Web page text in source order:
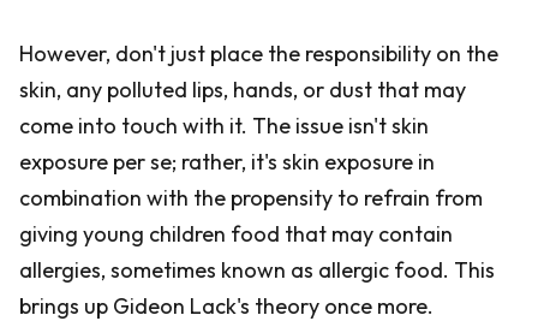
However, don't just place the responsibility on the
skin, any polluted lips, hands, or dust that may
come into touch with it. The issue isn't skin
exposure per se; rather, it's skin exposure in
combination with the propensity to refrain from
giving young children food that may contain
allergies, sometimes known as allergic food. This
brings up Gideon Lack's theory once more.